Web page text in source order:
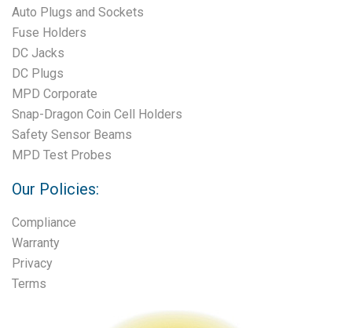
Auto Plugs and Sockets
Fuse Holders
DC Jacks
DC Plugs
MPD Corporate
Snap-Dragon Coin Cell Holders
Safety Sensor Beams
MPD Test Probes
Our Policies:
Compliance
Warranty
Privacy
Terms